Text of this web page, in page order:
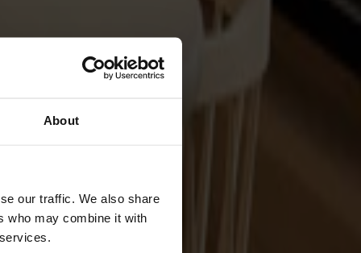
About
our traffic. We also share
who may combine it with